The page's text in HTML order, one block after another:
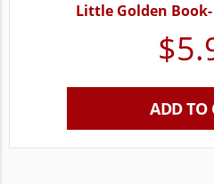
Little Golden
$
ADD TO